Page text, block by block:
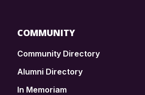
COMMUNITY
Community Directory
Alumni Directory
In Memoriam